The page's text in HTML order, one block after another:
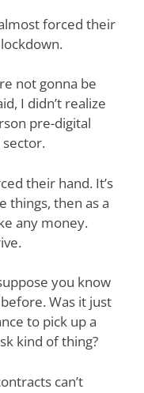
forced their
not gonna be
I didn’t realize
pre-digital
their hand. It’s
things, then as a
any money.
you know
Was it just
to pick up a
kind of thing?
can’t